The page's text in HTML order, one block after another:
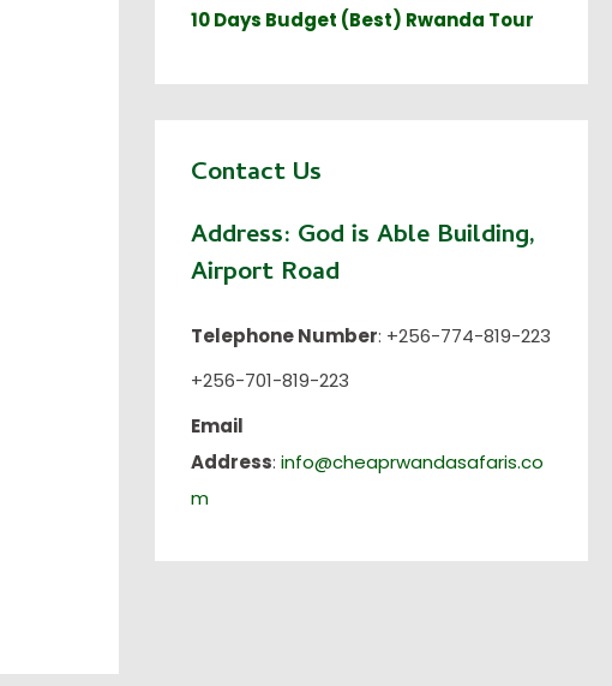
10 Days Budget (Best) Rwanda Tour
Contact Us
Address: God is Able Building,
Airport Road
Telephone Number: +256-774-819-223
+256-701-819-223
Email
Address: info@cheaprwandasafaris.co
m